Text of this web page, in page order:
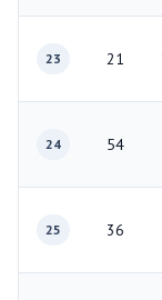
23 21
24 54
25 36